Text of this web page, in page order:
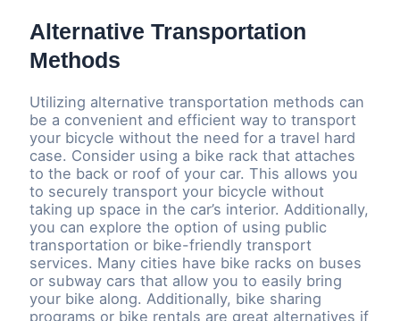
Alternative Transportation
Methods
Utilizing alternative transportation methods can
be a convenient and efficient way to transport
your bicycle without the need for a travel hard
case. Consider using a bike rack that attaches
to the back or roof of your car. This allows you
to securely transport your bicycle without
taking up space in the car’s interior. Additionally,
you can explore the option of using public
transportation or bike-friendly transport
services. Many cities have bike racks on buses
or subway cars that allow you to easily bring
your bike along. Additionally, bike sharing
programs or bike rentals are great alternatives if